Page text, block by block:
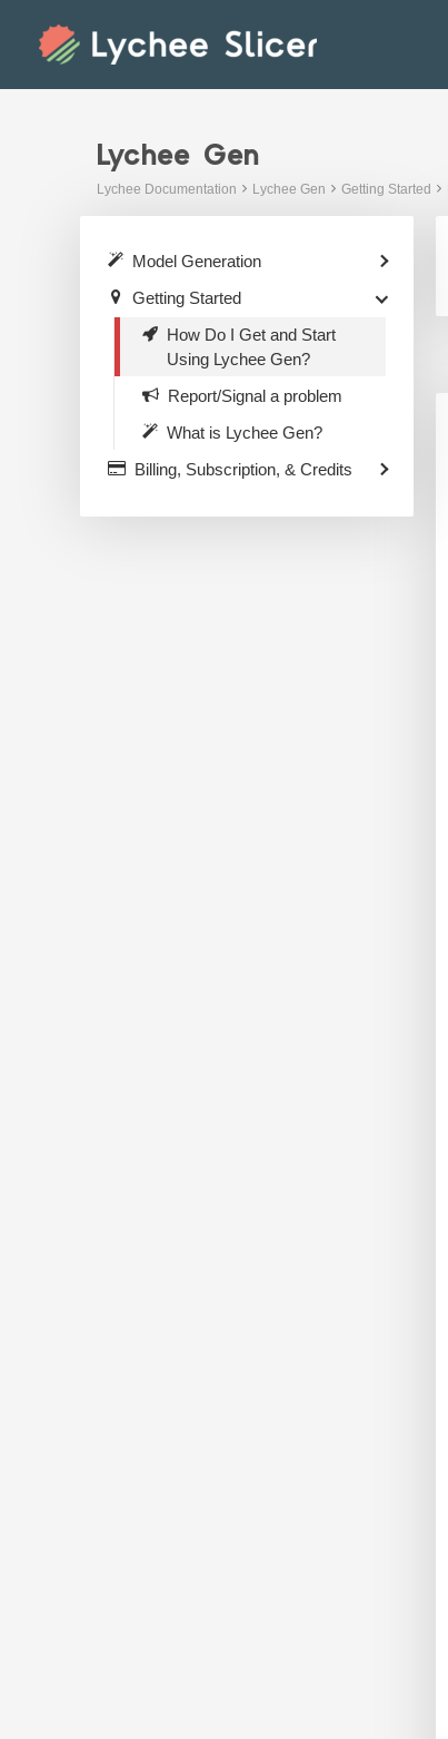
Lychee Gen
Lychee Documentation Lychee Gen Getting Started
Model Generation
Getting Started
How Do I Get and Start
Using Lychee Gen?
Report/Signal a problem
What is Lychee Gen?
Billing, Subscription, & Credits